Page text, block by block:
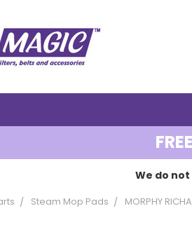
We do
Steam Mop Pads MORPHY